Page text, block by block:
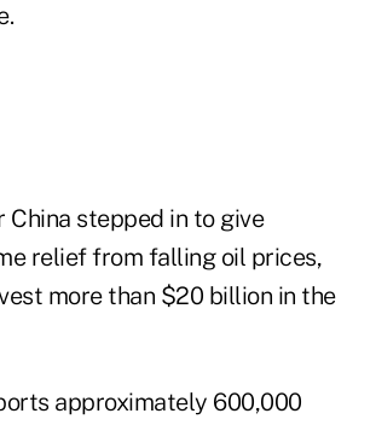
China stepped in to give
relief from falling oil prices,
more than $20 billion in the
approximately 600,000